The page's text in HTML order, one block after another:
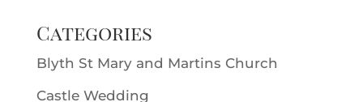
Categories
Blyth St Mary and Martins Church
Castle Wedding